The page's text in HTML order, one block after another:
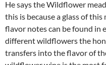
He says the Wildflower
this is because a glass of
flavor notes can be found in
different wildflowers the
transfers into the flavor of